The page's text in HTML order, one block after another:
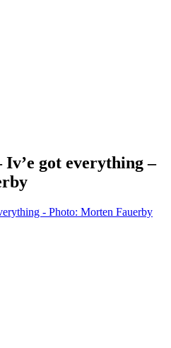
got everything –